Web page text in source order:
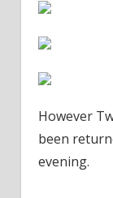
However
been
evening.